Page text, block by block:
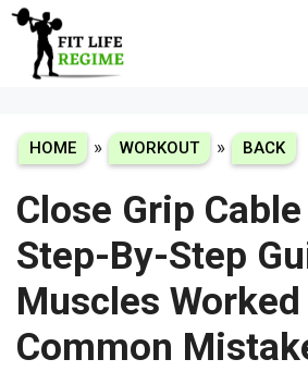
Skip
content
HOME » WORKOUT » BACK
Close Grip
Step-By-Step
Muscles
Common